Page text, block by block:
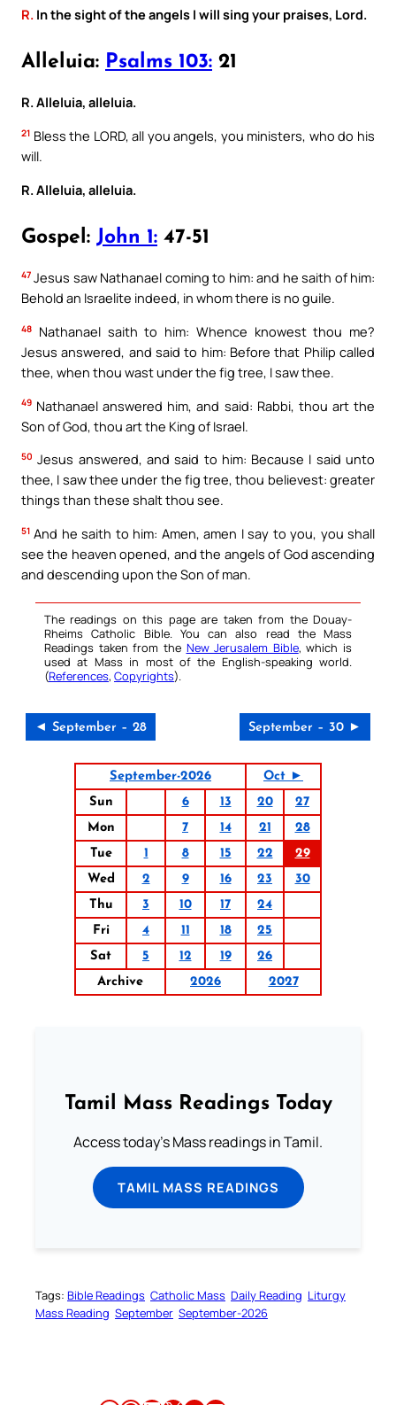
R. In the sight of the angels I will sing your praises, Lord.
Alleluia: Psalms 103: 21
R. Alleluia, alleluia.
21 Bless the LORD, all you angels, you ministers, who do his
will.
R. Alleluia, alleluia.
Gospel: John 1: 47-51
47 Jesus saw Nathanael coming to him: and he saith of him:
Behold an Israelite indeed, in whom there is no guile.
48
Nathanael saith to him: Whence knowest thou me?
Jesus answered, and said to him: Before that Philip called
thee, when thou wast under the fig tree, I saw thee.
49 Nathanael answered him, and said: Rabbi, thou art the
Son of God, thou art the King of Israel.
50 Jesus answered, and said to him: Because I said unto
thee, I saw thee under the fig tree, thou believest: greater
things than these shalt thou see.
51 And he saith to him: Amen, amen I say to you, you shall
see the heaven opened, and the angels of God ascending
and descending upon the Son of man.
The readings on this page are taken from the Douay-
Rheims Catholic Bible. You can also read the Mass
Readings taken from the New Jerusalem Bible, which is
used at Mass in most of the English-speaking world.
(References, Copyrights).
◄ September – 28 September – 30 ►
September-2026
Oct ►
Sun
6 13 20
27
Mon
7 14 21
28
Tue
1 8 15 22
29
Wed
2 9 16 23
30
Thu
3 10 17
24
Fri
4 11 18
25
Sat
5 12 19
26
Archive
2026 2027
Tamil Mass Readings Today
Access today's Mass readings in Tamil.
TAMIL MASS READINGS
Tags: Bible Readings Catholic Mass Daily Reading Liturgy
Mass Reading September September-2026